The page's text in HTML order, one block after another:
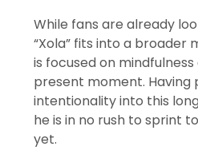
While fans are already
“Xola” fits into a broader
is focused on
present moment. Having
intentionality into this
he is in no rush to sprint
yet.